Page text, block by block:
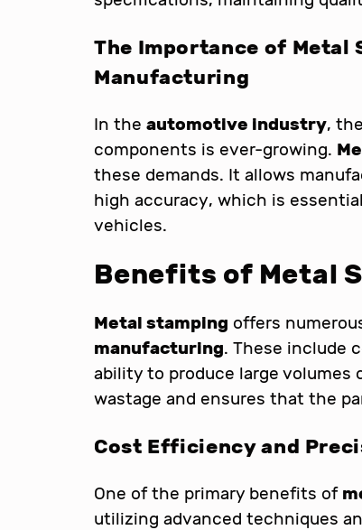
The Importance of
Manufacturing
In the automotive industry,
components is ever-growing.
these demands. It allows
high accuracy, which is
vehicles.
Benefits of Metal
Metal stamping offers
manufacturing. These include
ability to produce large volumes
wastage and ensures that the
Cost Efficiency and
One of the primary benefits of
utilizing advanced techniques